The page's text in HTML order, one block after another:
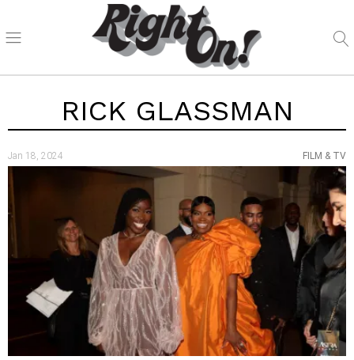
RICK GLASSMAN
Jan 18, 2024 FILM & TV